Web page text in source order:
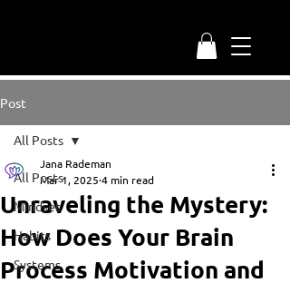
Post
All Posts
Mindset
Habits
Systems
All Posts
Unraveling the Mystery:
How Does Your Brain
Process Motivation and
Jana Rademan
Mar 1, 2025 4 min read